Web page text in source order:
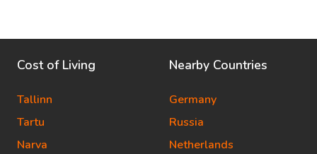
Cost of Living
Tallinn
Tartu
Narva
Nearby Countries
Germany
Russia
Netherlands